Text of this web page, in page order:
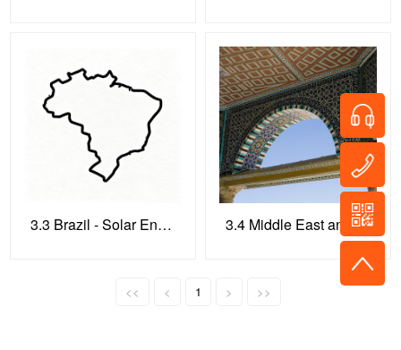
3.3 Brazil - Solar Energy 3.4 Middle East and North Africa
<< < 1 > >>